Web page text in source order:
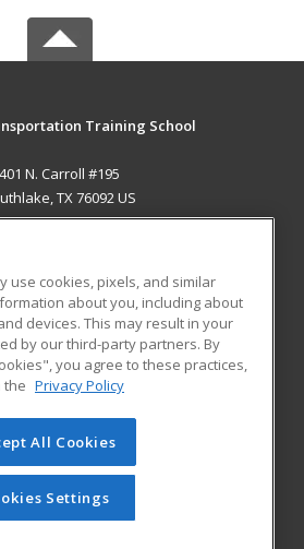
Training School
401 N. Carroll #195
TX 76092 US
RESOURCES
Student Blog
of Cengage Learning. All rights
on this site cannot be reproduced or
you have obtained prior written
Cengage Learning.Privacy Policy
use cookies, pixels, and similar
about you, including about
devices. This may result in your
by our third-party partners. By
you agree to these practices,
the Privacy Policy
All Cookies
Settings